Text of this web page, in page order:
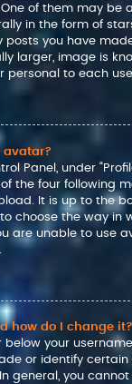
of them may be
in the form of
posts you have
larger, image is
personal to each
avatar?
Panel, under
the four following
It is up to the
choose the way in
are unable to use
how do I change it?
below your
or identify certain
general, you